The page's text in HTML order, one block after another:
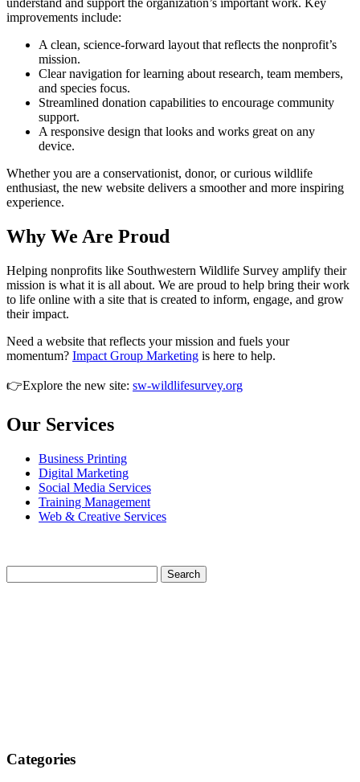
understand and support the organization’s important work. Key
improvements include:
A clean, science-forward layout that reflects the nonprofit’s
mission.
Clear navigation for learning about research, team members,
and species focus.
Streamlined donation capabilities to encourage community
support.
A responsive design that looks and works great on any
device.
Whether you are a conservationist, donor, or curious wildlife
enthusiast, the new website delivers a smoother and more inspiring
experience.
Why We Are Proud
Helping nonprofits like Southwestern Wildlife Survey amplify their
mission is what it is all about. We are proud to help bring their work
to life online with a site that is created to inform, engage, and grow
their impact.
Need a website that reflects your mission and fuels your
momentum? Impact Group Marketing is here to help.
👉Explore the new site: sw-wildlifesurvey.org
Our Services
Business Printing
Digital Marketing
Social Media Services
Training Management
Web & Creative Services
Categories